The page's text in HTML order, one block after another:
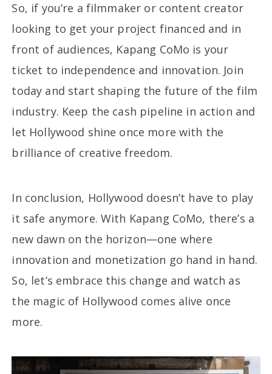
So, if you’re a filmmaker or content creator
looking to get your project financed and in
front of audiences, Kapang CoMo is your
ticket to independence and innovation. Join
today and start shaping the future of the film
industry. Keep the cash pipeline in action and
let Hollywood shine once more with the
brilliance of creative freedom.
In conclusion, Hollywood doesn’t have to play
it safe anymore. With Kapang CoMo, there’s a
new dawn on the horizon—one where
innovation and monetization go hand in hand.
So, let’s embrace this change and watch as
the magic of Hollywood comes alive once
more.